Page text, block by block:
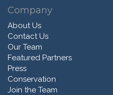
Company
About Us
Contact Us
Our Team
Featured Partners
Press
Conservation
Join the Team